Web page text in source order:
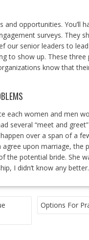
opportunities. You’ll
surveys. They
our senior leaders to
to show up. These
know that
each women and men
several “meet and
over a span of a
upon marriage, the
potential bride. She
I didn’t know any better.
Options For